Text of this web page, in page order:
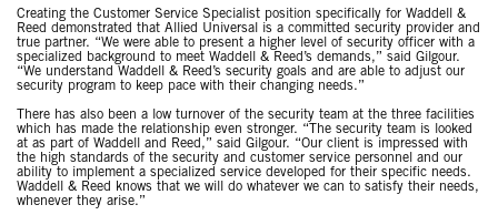
Creating the Customer Service Specialist position specifically for Waddell &
Reed demonstrated that Allied Universal is a committed security provider and
true partner. “We were able to present a higher level of security officer with a
specialized background to meet Waddell & Reed’s demands,” said Gilgour.
“We understand Waddell & Reed’s security goals and are able to adjust our
security program to keep pace with their changing needs.”
There has also been a low turnover of the security team at the three facilities
which has made the relationship even stronger. “The security team is looked
at as part of Waddell and Reed,” said Gilgour. “Our client is impressed with
the high standards of the security and customer service personnel and our
ability to implement a specialized service developed for their specific needs.
Waddell & Reed knows that we will do whatever we can to satisfy their needs,
whenever they arise.”